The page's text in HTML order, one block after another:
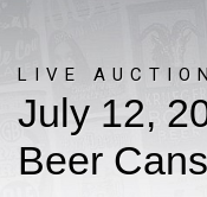
LIVE AUCTION
July 12,
Beer